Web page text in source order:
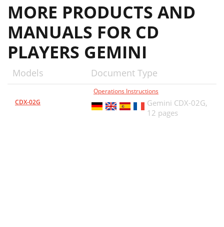
MORE PRODUCTS AND
MANUALS FOR CD
PLAYERS GEMINI
Models Document Type
CDX-02G
Operations Instructions
Gemini CDX-02G,
12 pages